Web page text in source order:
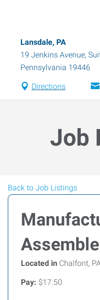
Lansdale, PA
19 Jenkins Avenue,
Pennsylvania 19446
Directions
Job
Back to Job Listings
Located in Chalfont,
Pay: $17.50